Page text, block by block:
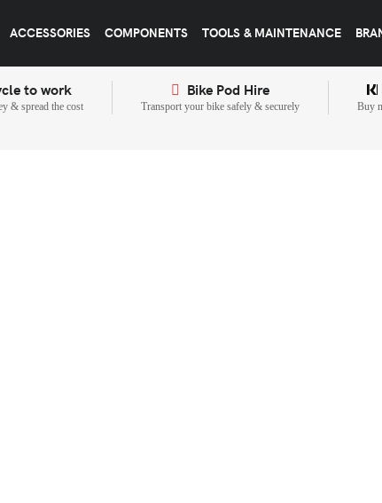
ACCESSORIES COMPONENTS TOOLS & MAINTENANCE
to work
& spread the cost
Bike Pod Hire
Transport your bike safely & securely Buy